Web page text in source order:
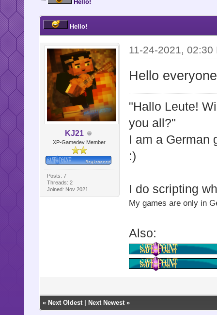
Hello!
Hello!
KJ21
XP-Gamedev Member
Posts: 7
Threads: 2
Joined: Nov 2021
11-24-2021, 02:30
Hello
"Hallo Leute!
you all?"
I am a German
:)
I do scripting
My games are only in
Also:
« Next Oldest| Next Newest»